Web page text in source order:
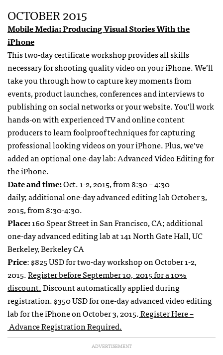
OCTOBER 2015
Mobile Media: Producing Visual Stories With the
iPhone
This two-day certificate workshop provides all skills
necessary for shooting quality video on your iPhone. We’ll
take you through how to capture key moments from
events, product launches, conferences and interviews to
publishing on social networks or your website. You’ll work
hands-on with experienced TV and online content
producers to learn foolproof techniques for capturing
professional looking videos on your iPhone. Plus, we’ve
added an optional one-day lab: Advanced Video Editing for
the iPhone.
Date and time:Oct. 1-2, 2015, from 8:30 – 4:30
daily; additional one-day advanced editing lab October 3,
2015, from 8:30-4:30.
Place:160 Spear Street in San Francisco, CA; additional
one-day advanced editing lab at 141 North Gate Hall, UC
Berkeley, Berkeley CA
Price: $825 USD for two-day workshop on October 1-2,
2015.Register before September 10, 2015 for a 10%
discount.Discount automatically applied during
registration. $350 USD for one-day advanced video editing
lab for the iPhone on October 3, 2015.Register Here –
Advance Registration Required.
ADVERTISEMENT